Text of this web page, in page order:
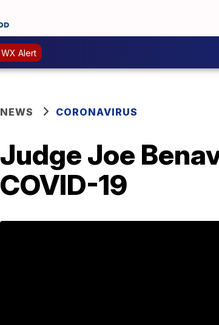
WX Alert
NEWS CORONAVIRUS
Judge Joe
COVID-19